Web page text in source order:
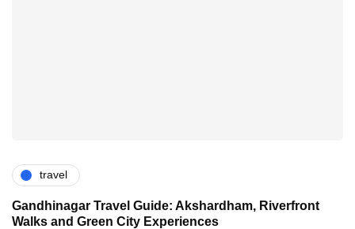
travel
Gandhinagar Travel Guide: Akshardham, Riverfront
Walks and Green City Experiences